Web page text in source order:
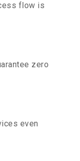
flow is
zero
even